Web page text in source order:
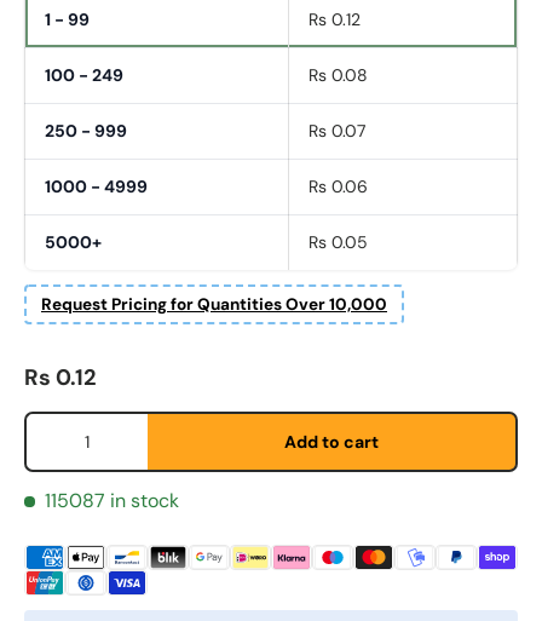
1 - 99 Rs 0.12
100 - 249 Rs 0.08
250 - 999 Rs 0.07
1000 - 4999 Rs 0.06
5000+ Rs 0.05
Request Pricing for Quantities Over 10,000
Fornavn *
Etternavn *
Regular price
Rs 0.12
Qty
Add to cart
115087 in stock